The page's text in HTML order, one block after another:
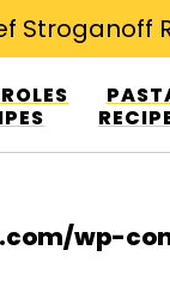
wp-
Stroganoff